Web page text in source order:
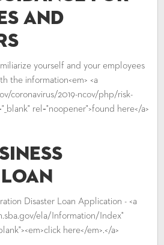
and
yourself and your employees
the information<em> <a
coronavirus/2019-ncov/php/risk-
rel="noopener">found here</a>
Disaster Loan Application - <a
ela/Information/Index"
here</em>.</a>